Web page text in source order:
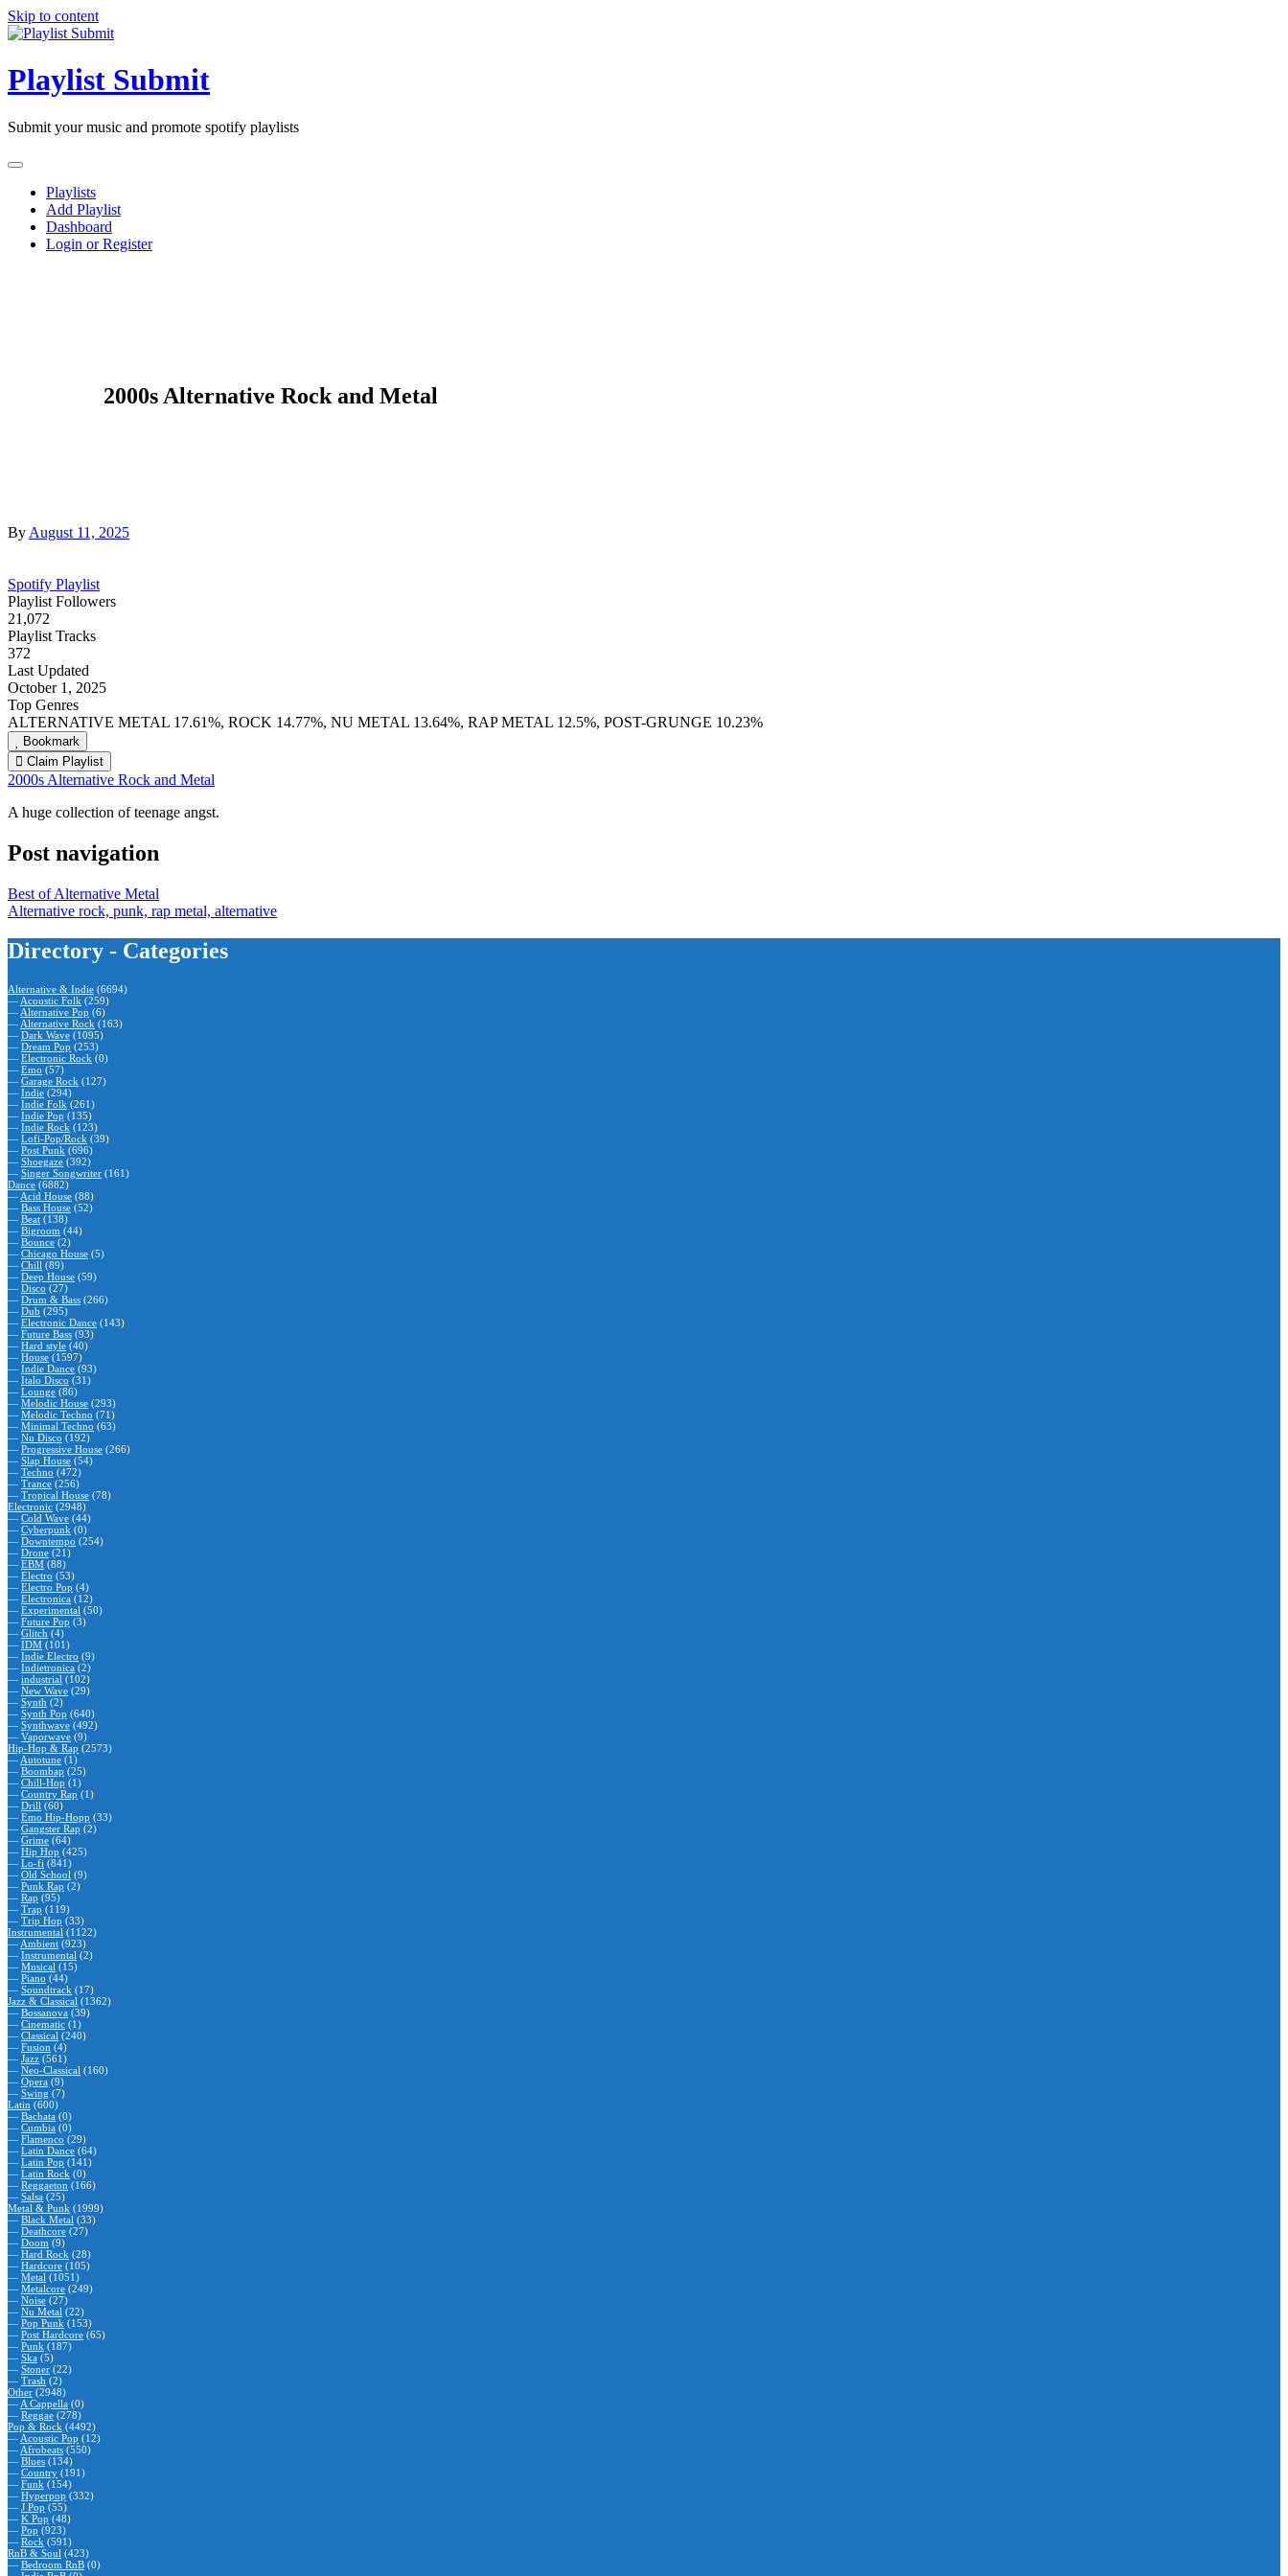
Skip to content
Playlist Submit
Submit your music and promote spotify playlists
Playlists
Add Playlist
Dashboard
Login or Register
2000s Alternative Rock and Metal
By August 11, 2025
Spotify Playlist
Playlist Followers
21,072
Playlist Tracks
372
Last Updated
October 1, 2025
Top Genres
ALTERNATIVE METAL 17.61%, ROCK 14.77%, NU METAL 13.64%, RAP METAL 12.5%, POST-GRUNGE 10.23%
Bookmark
Claim Playlist
2000s Alternative Rock and Metal
A huge collection of teenage angst.
Post navigation
Best of Alternative Metal
Alternative rock, punk, rap metal, alternative
Directory - Categories
Alternative & Indie (6694)
— Acoustic Folk (259)
— Alternative Pop (6)
— Alternative Rock (163)
— Dark Wave (1095)
— Dream Pop (253)
— Electronic Rock (0)
— Emo (57)
— Garage Rock (127)
— Indie (294)
— Indie Folk (261)
— Indie Pop (135)
— Indie Rock (123)
— Lofi-Pop/Rock (39)
— Post Punk (696)
— Shoegaze (392)
— Singer Songwriter (161)
Dance (6882)
— Acid House (88)
— Bass House (52)
— Beat (138)
— Bigroom (44)
— Bounce (2)
— Chicago House (5)
— Chill (89)
— Deep House (59)
— Disco (27)
— Drum & Bass (266)
— Dub (295)
— Electronic Dance (143)
— Future Bass (93)
— Hard style (40)
— House (1597)
— Indie Dance (93)
— Italo Disco (31)
— Lounge (86)
— Melodic House (293)
— Melodic Techno (71)
— Minimal Techno (63)
— Nu Disco (192)
— Progressive House (266)
— Slap House (54)
— Techno (472)
— Trance (256)
— Tropical House (78)
Electronic (2948)
— Cold Wave (44)
— Cyberpunk (0)
— Downtempo (254)
— Drone (21)
— EBM (88)
— Electro (53)
— Electro Pop (4)
— Electronica (12)
— Experimental (50)
— Future Pop (3)
— Glitch (4)
— IDM (101)
— Indie Electro (9)
— Indietronica (2)
— industrial (102)
— New Wave (29)
— Synth (2)
— Synth Pop (640)
— Synthwave (492)
— Vaporwave (9)
Hip-Hop & Rap (2573)
— Autotune (1)
— Boombap (25)
— Chill-Hop (1)
— Country Rap (1)
— Drill (60)
— Emo Hip-Hopp (33)
— Gangster Rap (2)
— Grime (64)
— Hip Hop (425)
— Lo-fi (841)
— Old School (9)
— Punk Rap (2)
— Rap (95)
— Trap (119)
— Trip Hop (33)
Instrumental (1122)
— Ambient (923)
— Instrumental (2)
— Musical (15)
— Piano (44)
— Soundtrack (17)
Jazz & Classical (1362)
— Bossanova (39)
— Cinematic (1)
— Classical (240)
— Fusion (4)
— Jazz (561)
— Neo-Classical (160)
— Opera (9)
— Swing (7)
Latin (600)
— Bachata (0)
— Cumbia (0)
— Flamenco (29)
— Latin Dance (64)
— Latin Pop (141)
— Latin Rock (0)
— Reggaeton (166)
— Salsa (25)
Metal & Punk (1999)
— Black Metal (33)
— Deathcore (27)
— Doom (9)
— Hard Rock (28)
— Hardcore (105)
— Metal (1051)
— Metalcore (249)
— Noise (27)
— Nu Metal (22)
— Pop Punk (153)
— Post Hardcore (65)
— Punk (187)
— Ska (5)
— Stoner (22)
— Trash (2)
Other (2948)
— A Cappella (0)
— Reggae (278)
Pop & Rock (4492)
— Acoustic Pop (12)
— Afrobeats (550)
— Blues (134)
— Country (191)
— Funk (154)
— Hyperpop (332)
— J Pop (55)
— K Pop (48)
— Pop (923)
— Rock (591)
RnB & Soul (423)
— Bedroom RnB (0)